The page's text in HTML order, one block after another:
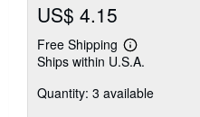
US$ 4.15
Free Shipping
Learn
more
shipping
Ships within U.S.A.
Quantity: 3 available